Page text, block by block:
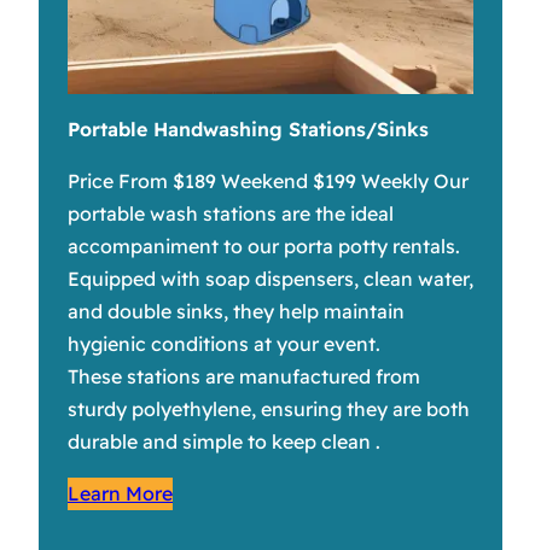
Portable Handwashing Stations/Sinks
Price From $189 Weekend $199 Weekly Our
portable wash stations are the ideal
accompaniment to our porta potty rentals.
Equipped with soap dispensers, clean water,
and double sinks, they help maintain
hygienic conditions at your event.
These stations are manufactured from
sturdy polyethylene, ensuring they are both
durable and simple to keep clean .
Learn More